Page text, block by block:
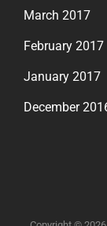
March 2017
February 2017
January 2017
December